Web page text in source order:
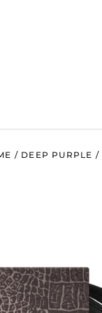
/ DEEP PURPLE /